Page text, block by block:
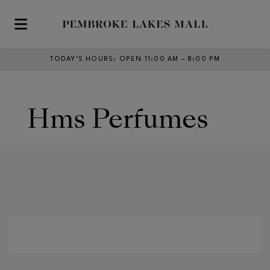
Skip to main content
TODAY’S HOURS : OPEN 11:00 AM – 8:00 PM
Hms Perfumes